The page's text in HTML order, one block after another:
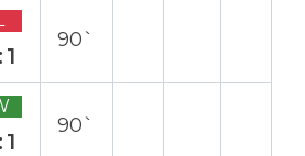
90`
90`